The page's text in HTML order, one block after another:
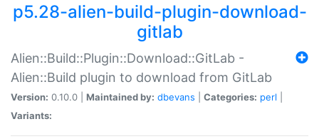
p5.28-alien-build-plugin-download-
gitlab
Alien::Build::Plugin::Download::GitLab -
Alien::Build plugin to download from GitLab
Version: 0.10.0 | Maintained by: dbevans Categories: perl
Variants: